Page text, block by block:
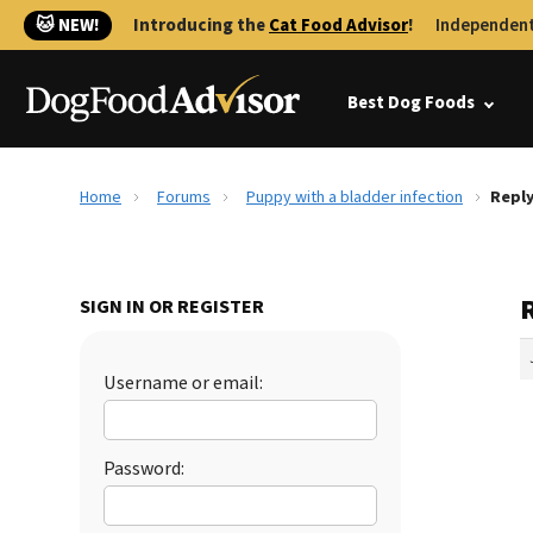
🐱 NEW! Introducing theCat Food Advisor!
Best Dog Foods
Home Forums Puppy with a bladder infection
SIGN IN OR REGISTER
Username or email:
Password: